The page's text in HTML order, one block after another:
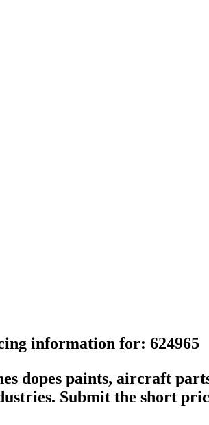
information for: 624965
dopes paints, aircraft
Submit the short